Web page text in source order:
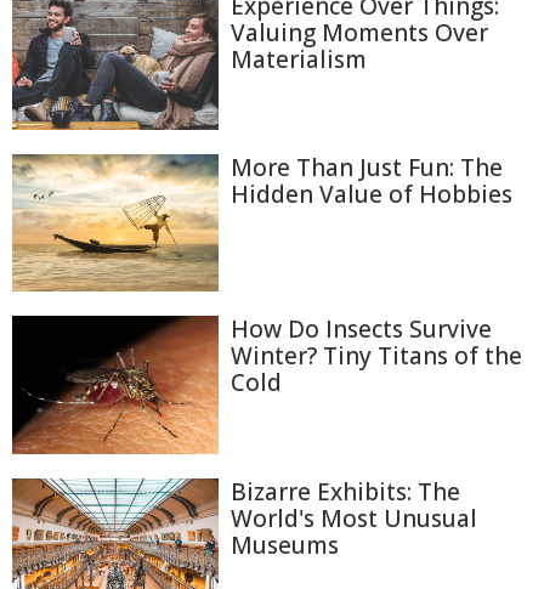
Valuing Moments Over
Materialism
More Than Just Fun: The
Hidden Value of Hobbies
How Do Insects Survive
Winter? Tiny Titans of the
Cold
Bizarre Exhibits: The
World's Most Unusual
Museums